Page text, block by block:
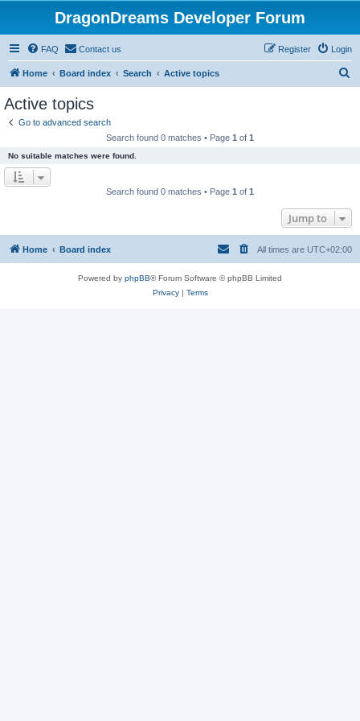
DragonDreams Developer Forum
FAQ Contact us Login
Register
Home Board index Search Active topics
Active topics
Go to advanced search
Search found 0 matches • Page 1 of 1
No suitable matches were found.
Search found 0 matches • Page 1 of 1
Jump to
Home Board index All times are UTC+02:00
Powered by phpBB® Forum Software © phpBB Limited
Privacy| Terms